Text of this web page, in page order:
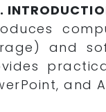
and
and